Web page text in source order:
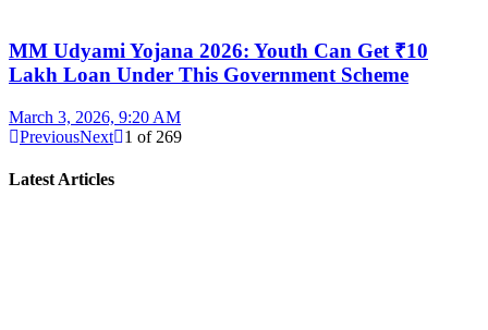
MM Udyami Yojana 2026: Youth Can Get ₹10
Lakh Loan Under This Government Scheme
March 3, 2026, 9:20 AM
PreviousNext 1 of 269
Latest Articles